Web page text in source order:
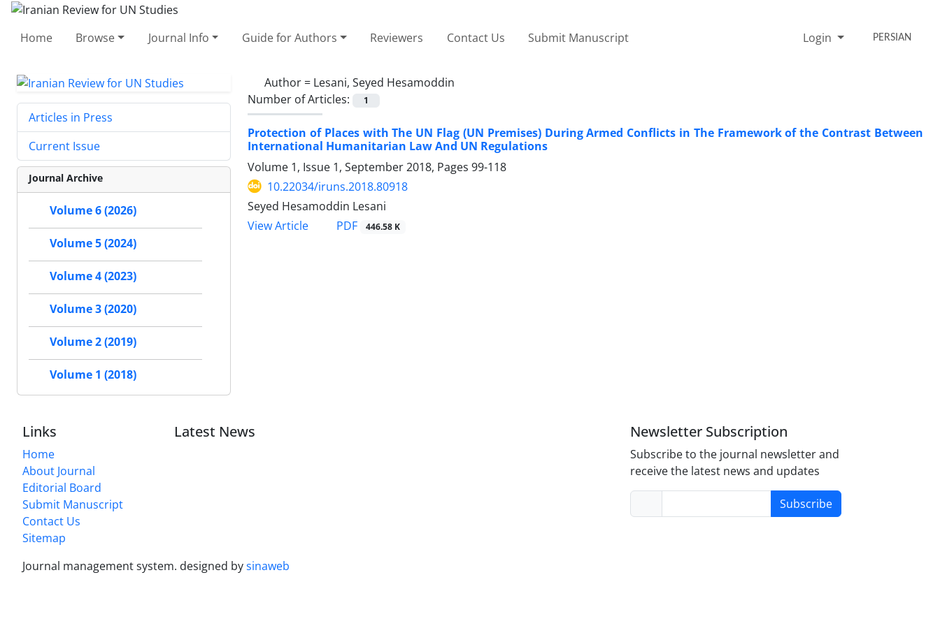
Home Browse Journal Info Guide for Authors Reviewers Contact Us Submit Manuscript Login PERSIAN
Author = Lesani, Seyed Hesamoddin
Number of Articles:
1
Protection of Places with The UN Flag (UN Premises) During Armed Conflicts in The Framework of the Contrast Between
International Humanitarian Law And UN Regulations
Volume 1, Issue 1, September 2018, Pages 99-118
10.22034/iruns.2018.80918
Seyed Hesamoddin Lesani
View Article
PDF 446.58 K
Articles in Press
Current Issue
Journal Archive
Volume 6 (2026)
Volume 5 (2024)
Volume 4 (2023)
Volume 3 (2020)
Volume 2 (2019)
Volume 1 (2018)
Links
Home
About Journal
Editorial Board
Submit Manuscript
Contact Us
Sitemap
Latest News Newsletter Subscription
Subscribe to the journal newsletter and
receive the latest news and updates
Subscribe
Journal management system. designed bysinaweb